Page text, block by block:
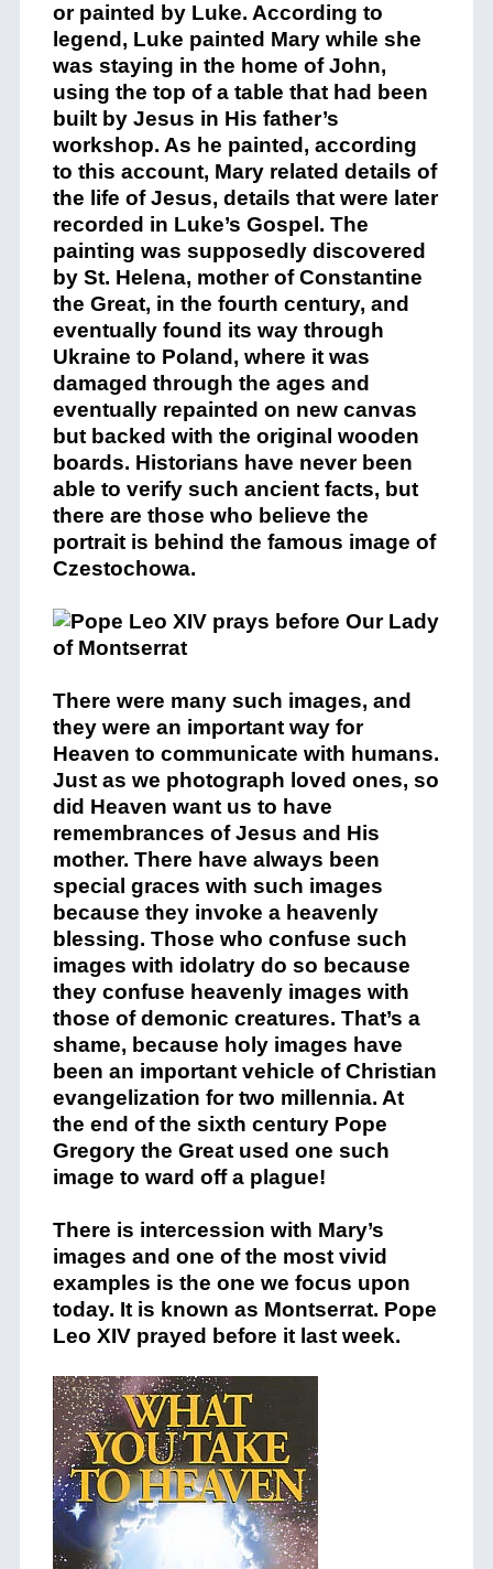
or painted by Luke. According to
legend, Luke painted Mary while she
was staying in the home of John,
using the top of a table that had been
built by Jesus in His father’s
workshop. As he painted, according
to this account, Mary related details of
the life of Jesus, details that were later
recorded in Luke’s Gospel. The
painting was supposedly discovered
by St. Helena, mother of Constantine
the Great, in the fourth century, and
eventually found its way through
Ukraine to Poland, where it was
damaged through the ages and
eventually repainted on new canvas
but backed with the original wooden
boards. Historians have never been
able to verify such ancient facts, but
there are those who believe the
portrait is behind the famous image of
Czestochowa.
There were many such images, and
they were an important way for
Heaven to communicate with humans.
Just as we photograph loved ones, so
did Heaven want us to have
remembrances of Jesus and His
mother. There have always been
special graces with such images
because they invoke a heavenly
blessing. Those who confuse such
images with idolatry do so because
they confuse heavenly images with
those of demonic creatures. That’s a
shame, because holy images have
been an important vehicle of Christian
evangelization for two millennia. At
the end of the sixth century Pope
Gregory the Great used one such
image to ward off a plague!
There is intercession with Mary’s
images and one of the most vivid
examples is the one we focus upon
today. It is known as Montserrat. Pope
Leo XIV prayed before it last week.